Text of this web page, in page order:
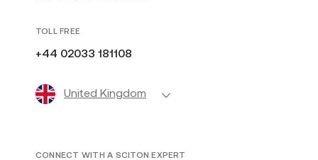
TOLL FREE
+44 02033 181108
United Kingdom
CONNECT WITH A SCITON EXPERT